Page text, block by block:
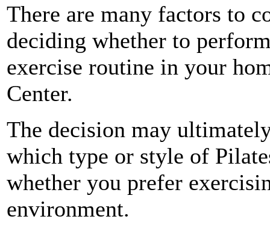
There are many factors to
deciding whether to
exercise routine in your
Center.
The decision may
which type or style of
whether you prefer
environment.